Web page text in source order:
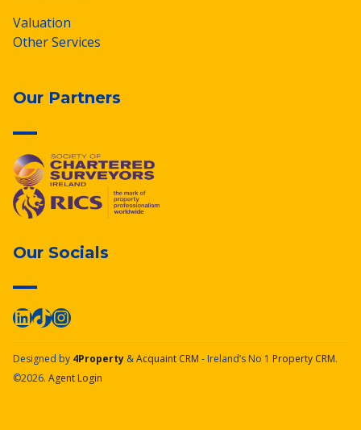
Valuation
Other Services
Our Partners
Our Socials
Designed by 4Property &Acquaint CRM - Ireland’s No 1 Property CRM.
©2026. Agent Login